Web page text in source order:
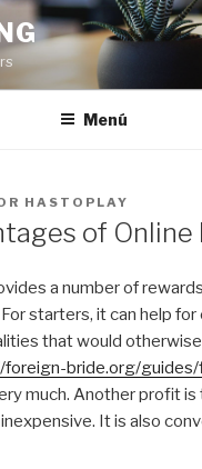
Menú
HASTOPLAY
of Online
a number of
starters, it can help
that would
bride.org/guides/
much. Another profit is
It is also